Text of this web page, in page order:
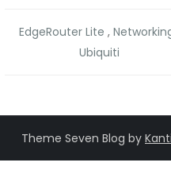
EdgeRouter Lite ,
Ubiquiti
Theme Seven Blog by